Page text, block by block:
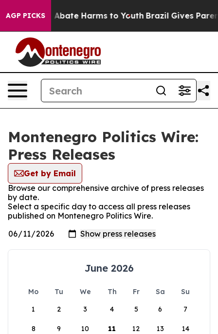
AGP PICKS
Fund to Abate Harms to Youth Brazil Gives
Montenegro Politics Wire:
Press Releases
Get by Email
Browse our comprehensive archive of press releases
by date.
Select a specific day to access all press releases
published on Montenegro Politics Wire.
June 2026
Mo Tu We Th Fr Sa
Su
1
2 3 4 5 6 7
8 9 10 11 12 13 14